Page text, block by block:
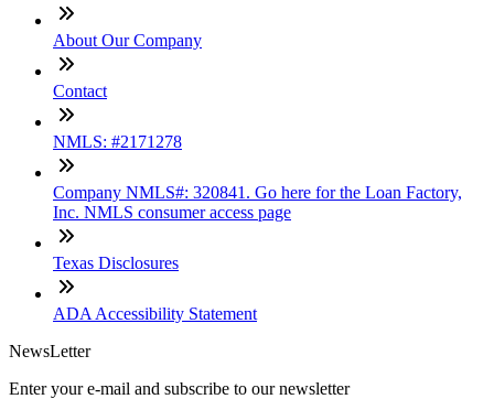
About Our Company
Contact
NMLS: #2171278
Company NMLS#: 320841. Go here for the Loan Factory,
Inc. NMLS consumer access page
Texas Disclosures
ADA Accessibility Statement
NewsLetter
Enter your e-mail and subscribe to our newsletter